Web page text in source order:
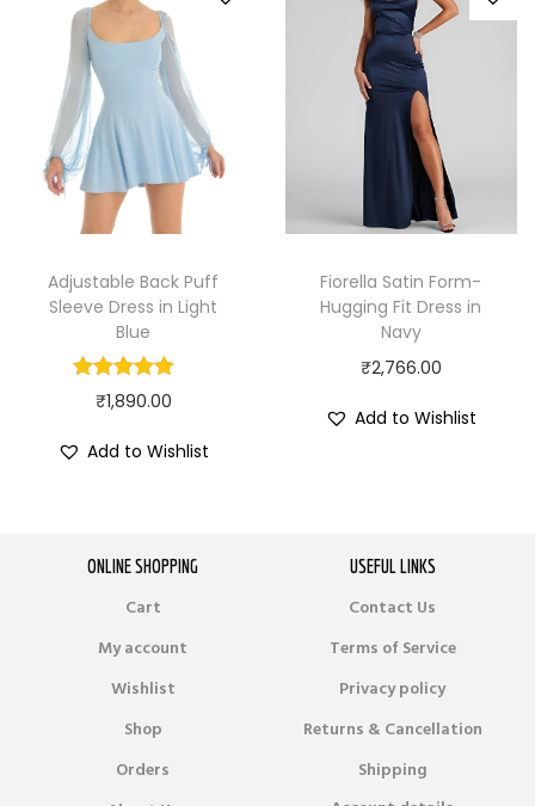
Adjustable Back Puff
Sleeve Dress in Light
Blue
₹1,890.00
Add to Wishlist
Fiorella Satin Form-
Hugging Fit Dress in
Navy
₹2,766.00
Add to Wishlist
ONLINE SHOPPING USEFUL LINKS
Cart
Contact Us
My account
Terms of Service
Wishlist
Privacy policy
Shop
Returns & Cancellation
Orders
Shipping